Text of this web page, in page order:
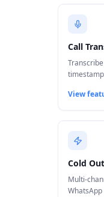
Call
View
Cold
Multi-